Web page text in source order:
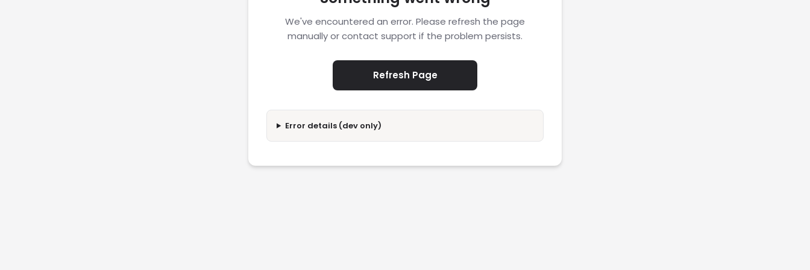
We've encountered an error. Please refresh the page
manually or contact support if the problem persists.
Refresh Page
Error details (dev only)